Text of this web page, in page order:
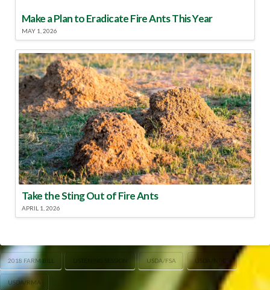
Make a Plan to Eradicate Fire Ants This Year
MAY 1, 2026
Take the Sting Out of Fire Ants
APRIL 1, 2026
2018 FARM BILL USDA/FSA USDA/NRCS
USDA/RMA